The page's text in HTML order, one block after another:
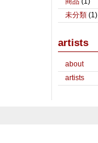
未分類 (1)
artists
about
artists